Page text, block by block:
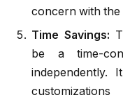
concern with the
Time Savings:
be a time-
independently.